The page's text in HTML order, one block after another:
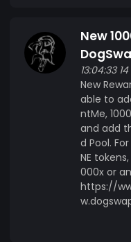
New
13:04:33
New
able to
ntMe,
and add
d Pool.
NE
000x or
https://